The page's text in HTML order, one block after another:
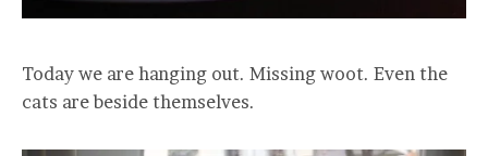
Today we are hanging out. Missing woot. Even the
cats are beside themselves.